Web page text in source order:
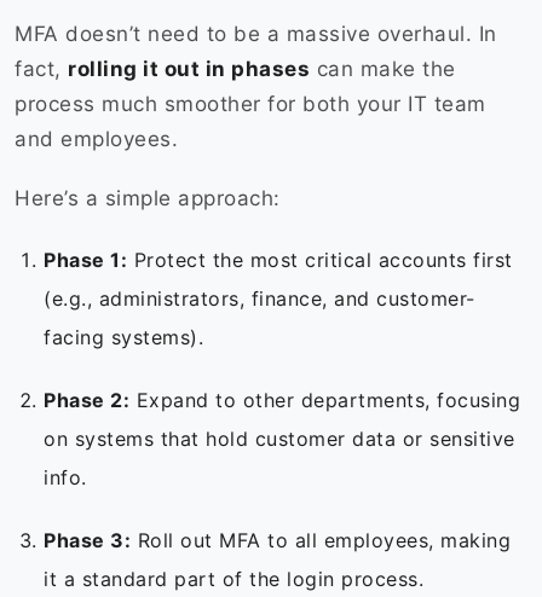
MFA doesn’t need to be a massive overhaul. In
fact, rolling it out in phases can make the
process much smoother for both your IT team
and employees.
Here’s a simple approach:
Phase 1: Protect the most critical accounts first
(e.g., administrators, finance, and customer-
facing systems).
Phase 2: Expand to other departments, focusing
on systems that hold customer data or sensitive
info.
Phase 3: Roll out MFA to all employees, making
it a standard part of the login process.